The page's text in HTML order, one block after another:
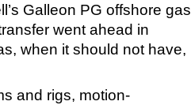
Galleon PG offshore gas
went ahead in
when it should not have,
and rigs, motion-